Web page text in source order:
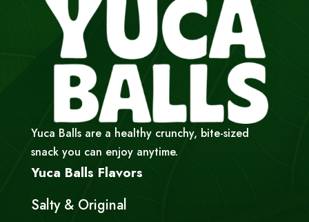
Yuca Balls are a healthy crunchy, bite-sized
snack you can enjoy anytime.
Yuca Balls Flavors
Salty & Original